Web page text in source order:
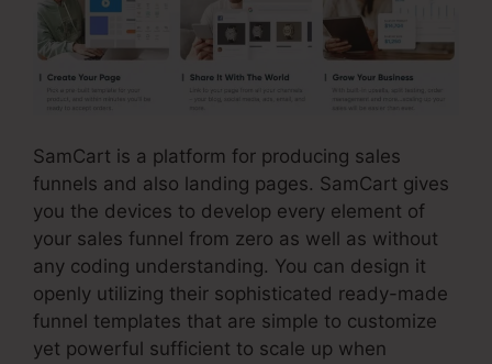
SamCart is a platform for producing sales
funnels and also landing pages. SamCart gives
you the devices to develop every element of
your sales funnel from zero as well as without
any coding understanding. You can design it
openly utilizing their sophisticated ready-made
funnel templates that are simple to customize
yet powerful sufficient to scale up when